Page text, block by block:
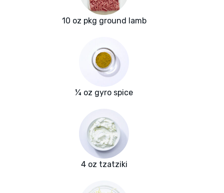
10 oz pkg ground lamb
¼ oz gyro spice
4 oz tzatziki